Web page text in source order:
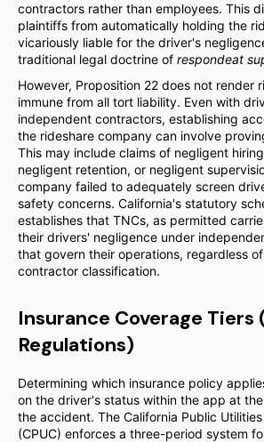
contractors rather than employees. This
plaintiffs from automatically holding the
vicariously liable for the driver's
traditional legal doctrine of respondeat
However, Proposition 22 does not render
immune from all tort liability. Even with
independent contractors, establishing
the rideshare company can involve
This may include claims of negligent
negligent retention, or negligent
company failed to adequately screen
safety concerns. California's statutory
establishes that TNCs, as permitted
their drivers' negligence under
that govern their operations, regardless
contractor classification.
Insurance Coverage Tiers
Regulations)
Determining which insurance policy
on the driver's status within the app at
the accident. The California Public
(CPUC) enforces a three-period system